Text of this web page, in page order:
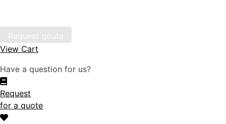
Request qoute
View Cart
Have a question for us?
Request
for a quote